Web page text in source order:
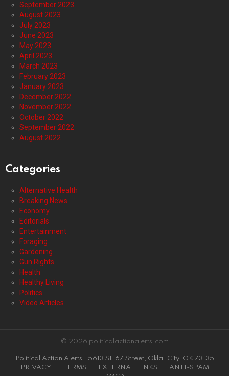
September 2023
August 2023
July 2023
June 2023
May 2023
April 2023
March 2023
February 2023
January 2023
December 2022
November 2022
October 2022
September 2022
August 2022
Categories
Alternative Health
Breaking News
Economy
Editorials
Entertainment
Foraging
Gardening
Gun Rights
Health
Healthy Living
Politics
Video Articles
© 2026 politicalactionalerts.com
Political Action Alerts | 5613 SE 67 Street, Okla. City, OK 73135
PRIVACY
TERMS EXTERNAL LINKS
ANTI-SPAM